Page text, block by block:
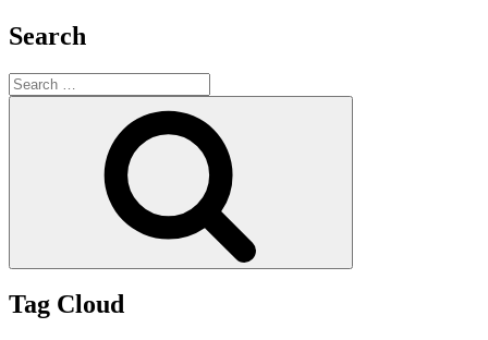
Search
Search
for:
Tag Cloud